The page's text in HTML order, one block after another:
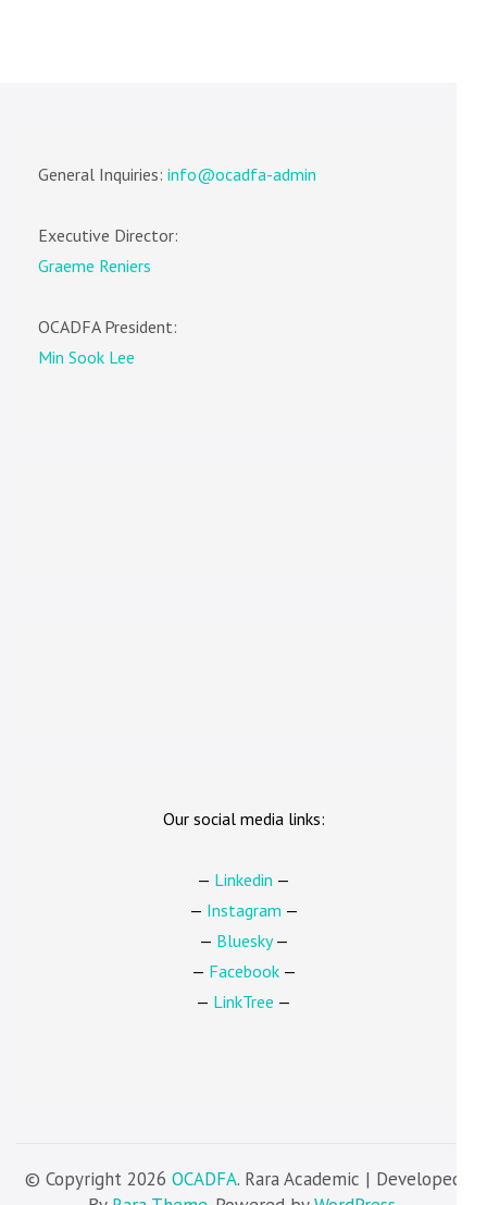
General Inquiries: info@ocadfa-admin
Executive Director:
Graeme Reniers
OCADFA President:
Min Sook Lee
Our social media links:
— Linkedin —
— Instagram —
— Bluesky—
— Facebook—
— LinkTree —
© Copyright 2026 OCADFA. Rara Academic | Developed